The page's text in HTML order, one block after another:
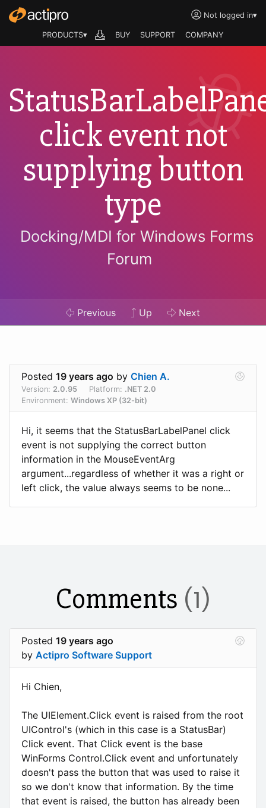
Not logged in▾
PRODUCTS▾ BUY SUPPORT COMPANY
click event not
supplying button
type
Docking/MDI for Windows Forms
Forum
Previous Up Next
Posted 19 years ago by Chien A.
Version: 2.0.95 Platform: .NET 2.0
Environment: Windows XP (32-bit)
Hi, it seems that the StatusBarLabelPanel click
event is not supplying the correct button
information in the MouseEventArg
argument...regardless of whether it was a right or
left click, the value always seems to be none...
Comments (1)
Posted 19 years ago
by Actipro Software Support
Hi Chien,
The UIElement.Click event is raised from the root
UIControl's (which in this case is a StatusBar)
Click event. That Click event is the base
WinForms Control.Click event and unfortunately
doesn't pass the button that was used to raise it
so we don't know that information. By the time
that event is raised, the button has already been